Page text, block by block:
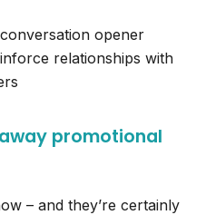
opener
relationships with
promotional
– and they’re certainly